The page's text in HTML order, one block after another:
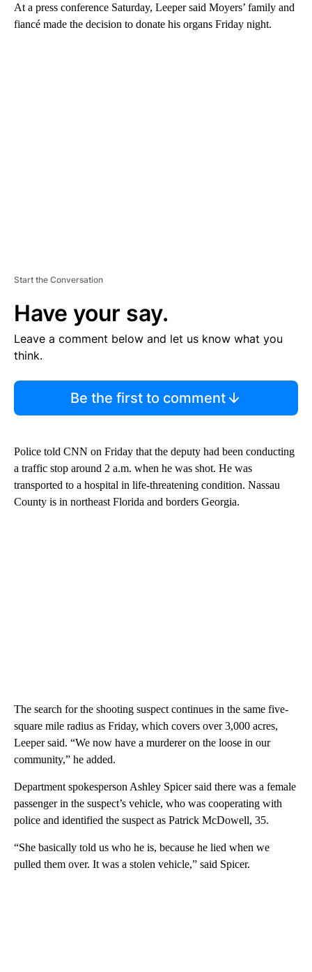
At a press conference Saturday, Leeper said Moyers’ family and
fiancé made the decision to donate his organs Friday night.
Start the Conversation
Have your say.
Leave a comment below and let us know what you
think.
Be the first to comment
Police told CNN on Friday that the deputy had been conducting
a traffic stop around 2 a.m. when he was shot. He was
transported to a hospital in life-threatening condition. Nassau
County is in northeast Florida and borders Georgia.
The search for the shooting suspect continues in the same five-
square mile radius as Friday, which covers over 3,000 acres,
Leeper said. “We now have a murderer on the loose in our
community,” he added.
Department spokesperson Ashley Spicer said there was a female
passenger in the suspect’s vehicle, who was cooperating with
police and identified the suspect as Patrick McDowell, 35.
“She basically told us who he is, because he lied when we
pulled them over. It was a stolen vehicle,” said Spicer.